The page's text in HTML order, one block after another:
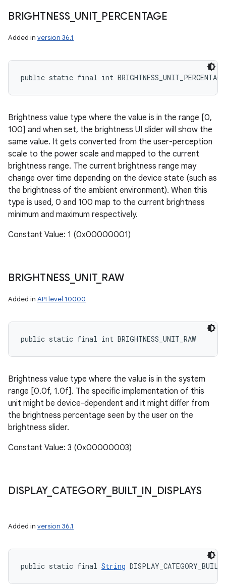
BRIGHTNESS_ UNIT_ PERCENTAGE
Added in version 36.1
public static final int BRIGHTNESS_UNIT_PERCENTAGE
Brightness value type where the value is in the range [0,
100] and when set, the brightness UI slider will show the
same value. It gets converted from the user-perception
scale to the power scale and mapped to the current
brightness range. The current brightness range may
change over time depending on the device state (such as
the brightness of the ambient environment). When this
type is used, 0 and 100 map to the current brightness
minimum and maximum respectively.
Constant Value: 1 (0x00000001)
BRIGHTNESS_ UNIT_ RAW
Added in API level 10000
public static final int BRIGHTNESS_UNIT_RAW
Brightness value type where the value is in the system
range [0.0f, 1.0f]. The specific implementation of this
unit might be device-dependent and it might differ from
the brightness percentage seen by the user on the
brightness slider.
Constant Value: 3 (0x00000003)
DISPLAY_ CATEGORY_ BUILT_ IN DISPLAYS
Added in version 36.1
public static final String